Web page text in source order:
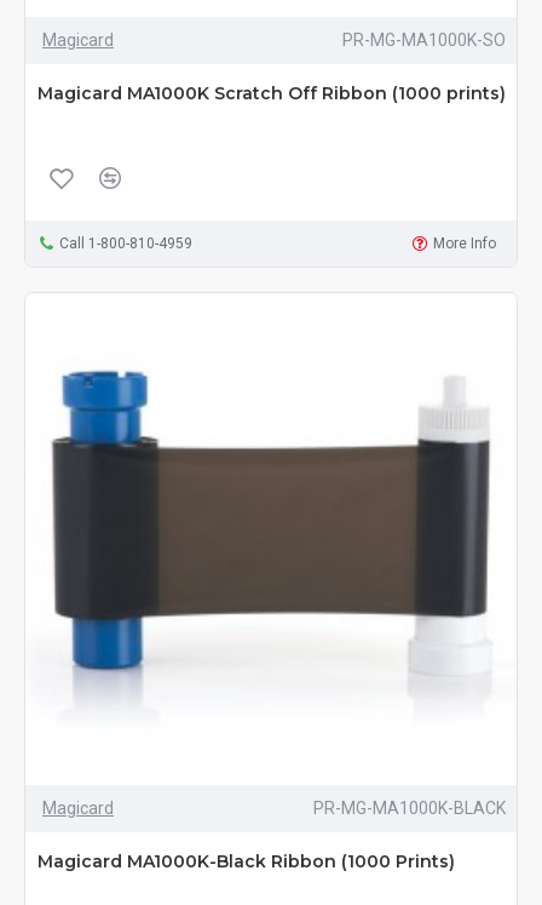
Magicard PR-MG-MA1000K-SO
Magicard MA1000K Scratch Off Ribbon (1000 prints)
Call 1-800-810-4959 More Info
Magicard PR-MG-MA1000K-BLACK
Magicard MA1000K-Black Ribbon (1000 Prints)